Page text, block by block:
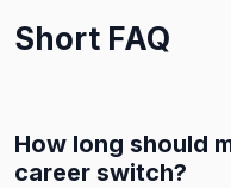
Short FAQ
How long should
career switch?